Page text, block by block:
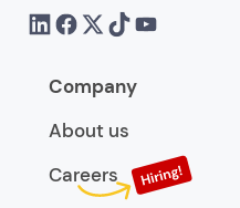
Company
About us
Careers